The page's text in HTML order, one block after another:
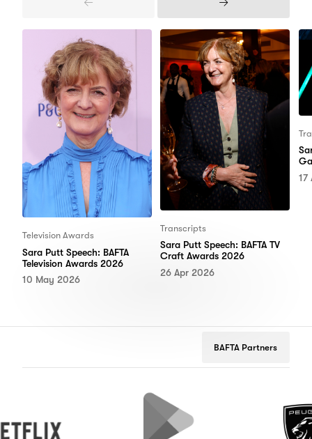
Previous
Next
Television Awards
Sara Putt Speech: BAFTA
Television Awards 2026
10 May 2026
Transcripts
Sara Putt Speech: BAFTA TV
Craft Awards 2026
26 Apr 2026
17
BAFTA Partners